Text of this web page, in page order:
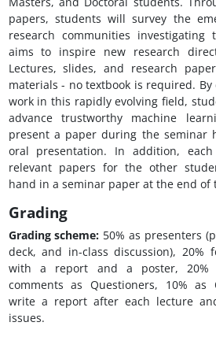
papers, students will survey the
research communities investigating
aims to inspire new research
Lectures, slides, and research
materials - no textbook is required.
work in this rapidly evolving field,
advance trustworthy machine
present a paper during the seminar
oral presentation. In addition,
relevant papers for the other
hand in a seminar paper at the end of
Grading
Grading scheme: 50% as presenters
deck, and in-class discussion), 20%
with a report and a poster, 20%
comments as Questioners, 10% as
write a report after each lecture
issues.